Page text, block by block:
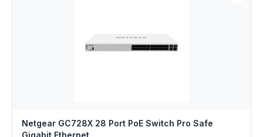
Netgear GC728X 28 Port PoE Switch Pro Safe
Gigabit Ethernet